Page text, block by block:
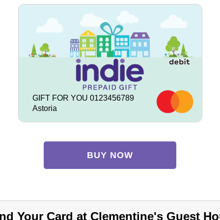
GIFT FOR YOU 0123456789
Astoria
BUY NOW
Your Card at Clementine's Guest